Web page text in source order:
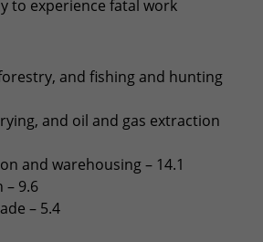
to experience fatal work
and fishing and hunting
and oil and gas extraction
and warehousing – 14.1
– 9.6
– 5.4